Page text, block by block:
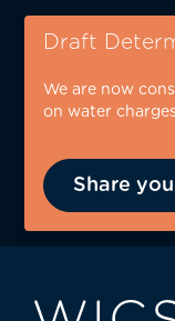
Skip
content
Draft
We are now
on water
Share